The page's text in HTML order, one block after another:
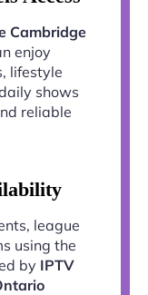
Cambridge
enjoy
lifestyle
shows
reliable
league
using the
by IPTV